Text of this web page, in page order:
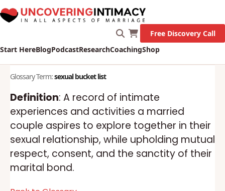
Start HereBlogPodcastResearchCoachingShop
Free Discovery Call
Glossary Term:sexual bucket list
Definition: A record of intimate
experiences and activities a married
couple aspires to explore together in their
sexual relationship, while upholding mutual
respect, consent, and the sanctity of their
marital bond.